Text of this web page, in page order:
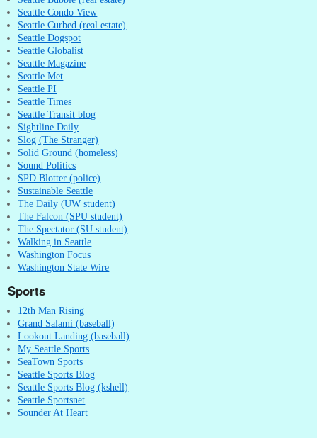
Seattle Condo View
Seattle Curbed (real estate)
Seattle Dogspot
Seattle Globalist
Seattle Magazine
Seattle Met
Seattle PI
Seattle Times
Seattle Transit blog
Sightline Daily
Slog (The Stranger)
Solid Ground (homeless)
Sound Politics
SPD Blotter (police)
Sustainable Seattle
The Daily (UW student)
The Falcon (SPU student)
The Spectator (SU student)
Walking in Seattle
Washington Focus
Washington State Wire
Sports
12th Man Rising
Grand Salami (baseball)
Lookout Landing (baseball)
My Seattle Sports
SeaTown Sports
Seattle Sports Blog
Seattle Sports Blog (kshell)
Seattle Sportsnet
Sounder At Heart